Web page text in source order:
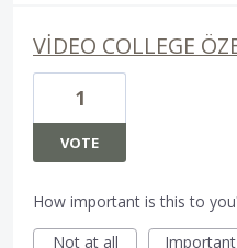
VİDEO COLLEGE
1
VOTE
How important is this to
Not at all
Important